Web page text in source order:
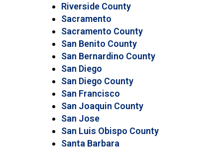
Riverside County
Sacramento
Sacramento County
San Benito County
San Bernardino County
San Diego
San Diego County
San Francisco
San Joaquin County
San Jose
San Luis Obispo County
Santa Barbara